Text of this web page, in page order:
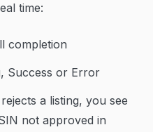
time:
completion
Success or Error
a listing, you see
not approved in